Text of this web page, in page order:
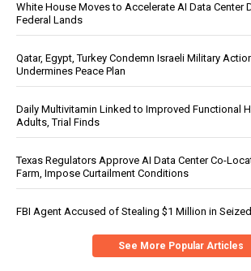
White House Moves to Accelerate AI Data Center
Federal Lands
Qatar, Egypt, Turkey Condemn Israeli Military
Undermines Peace Plan
Daily Multivitamin Linked to Improved Functional
Adults, Trial Finds
Texas Regulators Approve AI Data Center Co-
Farm, Impose Curtailment Conditions
FBI Agent Accused of Stealing $1 Million in
See More Popular Articles